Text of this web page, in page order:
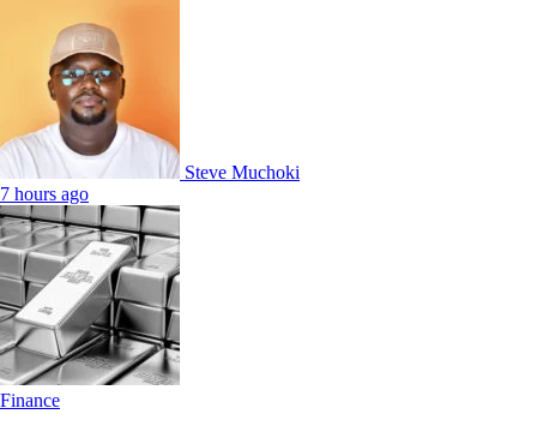
Steve Muchoki
7 hours ago
Finance